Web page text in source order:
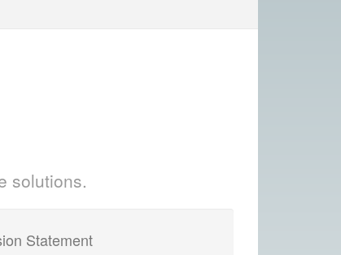
solutions.
Statement